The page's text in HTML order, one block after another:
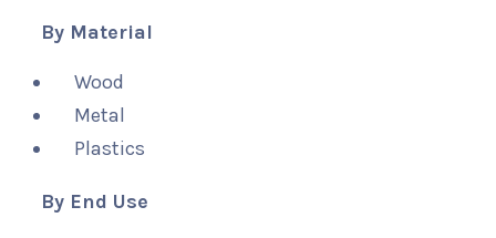
By Material
Wood
Metal
Plastics
By End Use